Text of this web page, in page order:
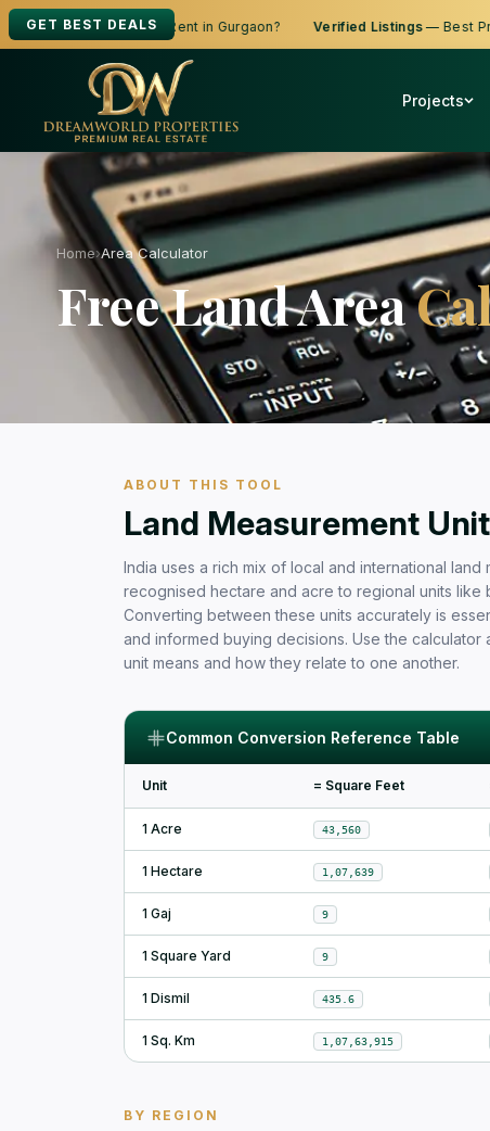
GET BEST DEALS
to Buy, Sell or Rent in Gurgaon? Verified Listings— Best
Projects
Home›Area Calculator
Free Land Area
Free Area Calculator and Land
ABOUT THIS TOOL
Land Measurement
India uses a rich mix of local and international
recognised hectare and acre to regional units like
Converting between these units accurately is
and informed buying decisions. Use the
unit means and how they relate to one another.
Common Conversion Reference Table
Unit = Square Feet
1 Acre 43,560
1 Hectare 1,07,639
1 Gaj 9
1 Square Yard 9
1 Dismil 435.6
1 Sq. Km 1,07,63,915
BY REGION